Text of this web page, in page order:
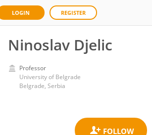
LOGIN REGISTER
Ninoslav Djelic
Professor
University of Belgrade
Belgrade, Serbia